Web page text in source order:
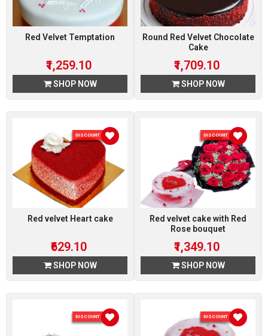
Red Velvet Temptation
₹1,259.10
SHOP NOW
Round Red Velvet Chocolate
Cake
₹1,709.10
SHOP NOW
DISCOUNT 10 %
Red velvet Heart cake
₹629.10
SHOP NOW
DISCOUNT 10 %
Red velvet cake with Red
Rose bouquet
₹1,349.10
SHOP NOW
DISCOUNT 10 % DISCOUNT 10 %